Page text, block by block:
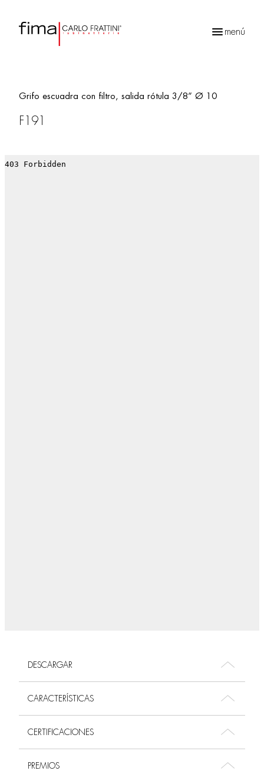
menú
Grifo escuadra con filtro, salida rótula 3/8” Ø 10
F191
DESCARGAR
CARACTERÍSTICAS
CERTIFICACIONES
PREMIOS